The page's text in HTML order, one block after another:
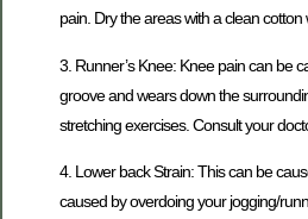
pain. Dry the areas with a clean
3. Runner’s Knee: Knee pain can be
groove and wears down the
stretching exercises. Consult your
4. Lower back Strain: This can be
caused by overdoing your jogging/